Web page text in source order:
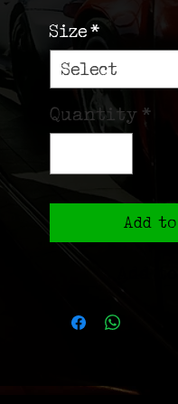
Size *
Select
Quantity *
Add